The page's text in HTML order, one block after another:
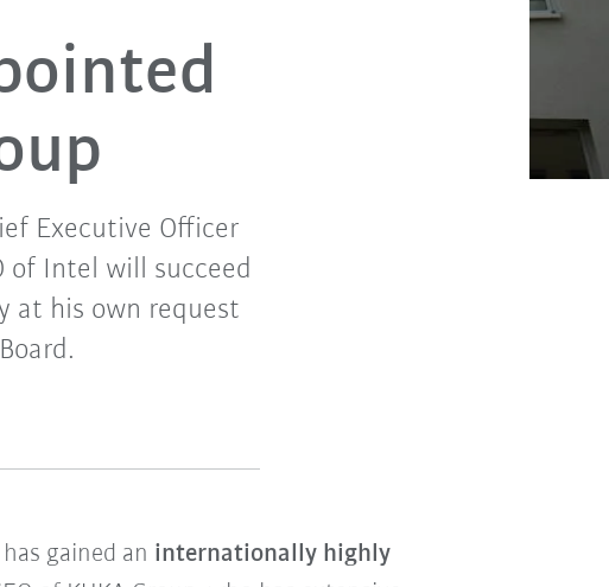
Executive Officer
of Intel will succeed
at his own request
has gained an internationally highly